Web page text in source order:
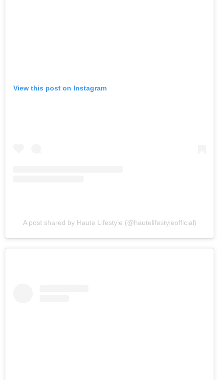
View this post on Instagram
A post shared by Haute Lifestyle (@hautelifestyleofficial)